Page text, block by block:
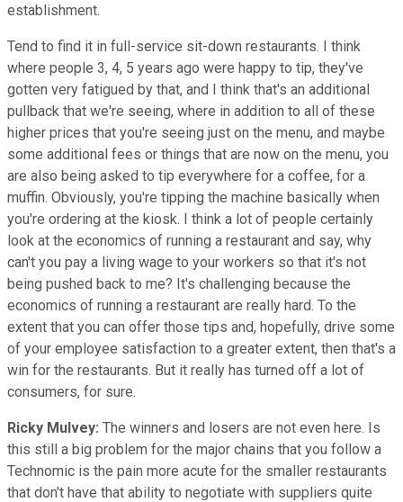
establishment.
Tend to find it in full-service sit-down restaurants. I think
where people 3, 4, 5 years ago were happy to tip, they've
gotten very fatigued by that, and I think that's an additional
pullback that we're seeing, where in addition to all of these
higher prices that you're seeing just on the menu, and maybe
some additional fees or things that are now on the menu, you
are also being asked to tip everywhere for a coffee, for a
muffin. Obviously, you're tipping the machine basically when
you're ordering at the kiosk. I think a lot of people certainly
look at the economics of running a restaurant and say, why
can't you pay a living wage to your workers so that it's not
being pushed back to me? It's challenging because the
economics of running a restaurant are really hard. To the
extent that you can offer those tips and, hopefully, drive some
of your employee satisfaction to a greater extent, then that's a
win for the restaurants. But it really has turned off a lot of
consumers, for sure.
Ricky Mulvey: The winners and losers are not even here. Is
this still a big problem for the major chains that you follow a
Technomic is the pain more acute for the smaller restaurants
that don't have that ability to negotiate with suppliers quite